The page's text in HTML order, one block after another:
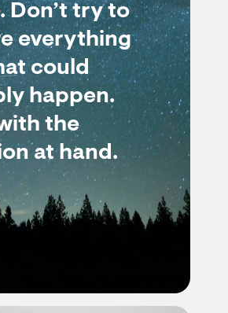
Don’t try to
everything
could
happen.
the
at hand.